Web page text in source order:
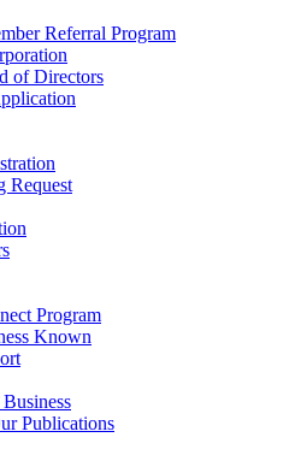
Referral Program
of Directors
Request
Program
Known
Publications